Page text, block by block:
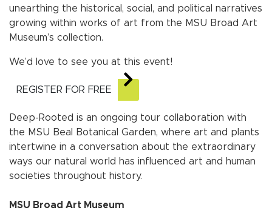
unearthing the historical, social, and political narratives
growing within works of art from the MSU Broad Art
Museum’s collection.
We’d love to see you at this event!
REGISTER FOR FREE
Deep-Rooted is an ongoing tour collaboration with
the MSU Beal Botanical Garden, where art and plants
intertwine in a conversation about the extraordinary
ways our natural world has influenced art and human
societies throughout history.
MSU Broad Art Museum